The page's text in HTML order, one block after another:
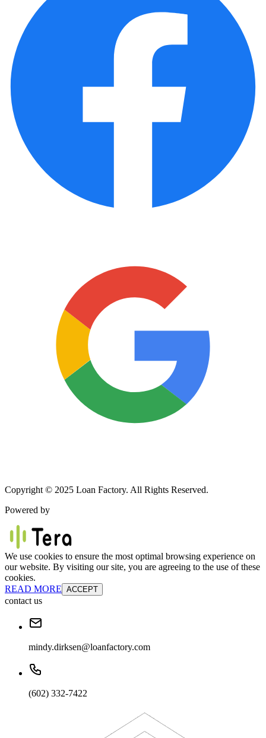
Copyright © 2025 Loan Factory. All Rights Reserved.
Powered by
We use cookies to ensure the most optimal browsing experience on
our website. By visiting our site, you are agreeing to the use of these
cookies.
READ MORE ACCEPT
contact us
mindy.dirksen@loanfactory.com
(602) 332-7422